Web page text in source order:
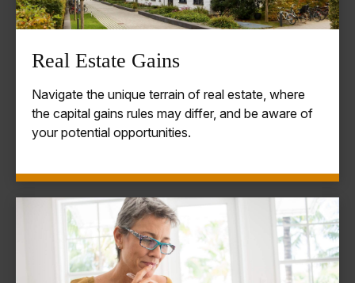
Real Estate Gains
Navigate the unique terrain of real estate, where
the capital gains rules may differ, and be aware of
your potential opportunities.